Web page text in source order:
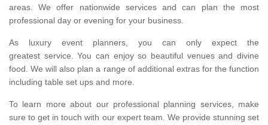
areas. We offer nationwide services and can plan the most
professional day or evening for your business.
As luxury event planners, you can only expect the
greatest service. You can enjoy so beautiful venues and divine
food. We will also plan a range of additional extras for the function
including table set ups and more.
To learn more about our professional planning services, make
sure to get in touch with our expert team. We provide stunning set